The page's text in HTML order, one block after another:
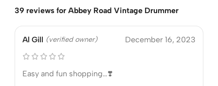
39 reviews for Abbey Road Vintage Drummer
Al Gill (verified owner) December 16, 2023
Easy and fun shopping…❣️